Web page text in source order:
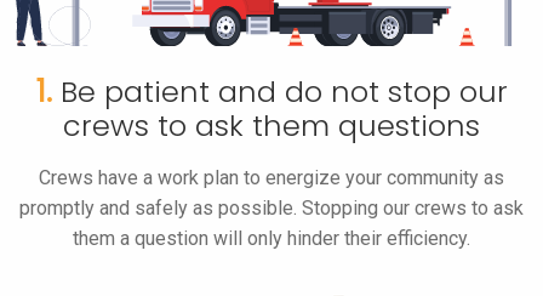
1.Be patient and do not stop our
crews to ask them questions
Crews have a work plan to energize your community as
promptly and safely as possible. Stopping our crews to ask
them a question will only hinder their efficiency.